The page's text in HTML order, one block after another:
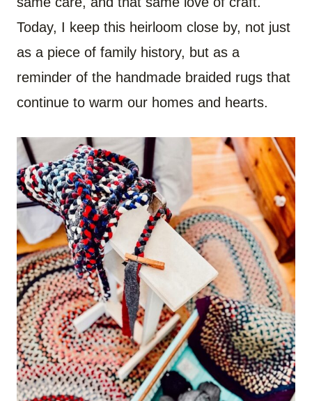
Today, I keep this heirloom close by, not just
as a piece of family history, but as a
reminder of the handmade braided rugs that
continue to warm our homes and hearts.